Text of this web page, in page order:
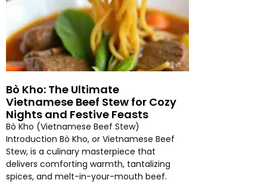
Bò Kho: The Ultimate
Vietnamese Beef Stew for Cozy
Nights and Festive Feasts
Bò Kho (Vietnamese Beef Stew)
Introduction Bò Kho, or Vietnamese Beef
Stew, is a culinary masterpiece that
delivers comforting warmth, tantalizing
spices, and melt-in-your-mouth beef.